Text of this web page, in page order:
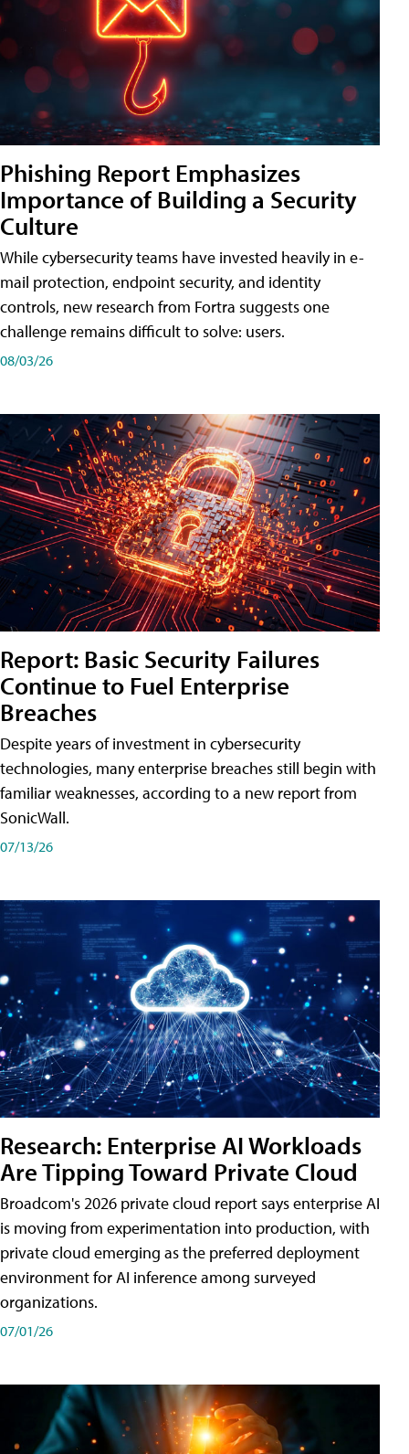
Phishing Report Emphasizes
Importance of Building a Security
Culture
While cybersecurity teams have invested heavily in e-
mail protection, endpoint security, and identity
controls, new research from Fortra suggests one
challenge remains difficult to solve: users.
08/03/26
Report: Basic Security Failures
Continue to Fuel Enterprise
Breaches
Despite years of investment in cybersecurity
technologies, many enterprise breaches still begin with
familiar weaknesses, according to a new report from
SonicWall.
07/13/26
Research: Enterprise AI Workloads
Are Tipping Toward Private Cloud
Broadcom's 2026 private cloud report says enterprise AI
is moving from experimentation into production, with
private cloud emerging as the preferred deployment
environment for AI inference among surveyed
organizations.
07/01/26